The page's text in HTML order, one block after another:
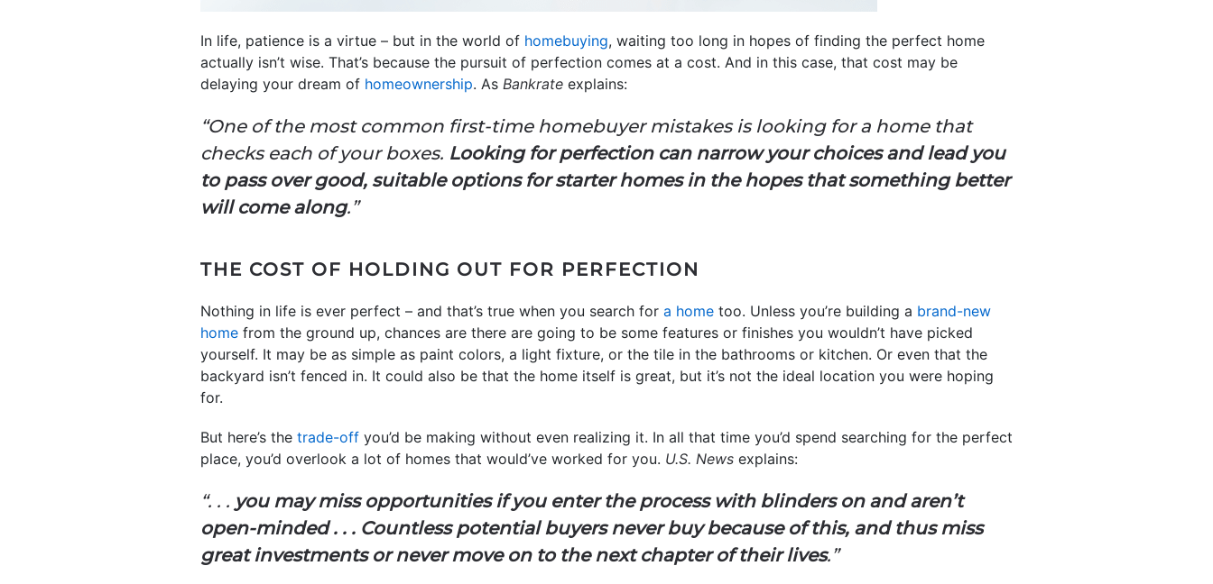
In life, patience is a virtue – but in the world of homebuying, waiting too long in hopes of finding the perfect home
actually isn’t wise. That’s because the pursuit of perfection comes at a cost. And in this case, that cost may be
delaying your dream of homeownership. As Bankrate explains:
“One of the most common first-time homebuyer mistakes is looking for a home that
checks each of your boxes. Looking for perfection can narrow your choices and lead you
to pass over good, suitable options for starter homes in the hopes that something better
will come along.”
THE COST OF HOLDING OUT FOR PERFECTION
Nothing in life is ever perfect – and that’s true when you search for a home too. Unless you’re building a brand-new
home from the ground up, chances are there are going to be some features or finishes you wouldn’t have picked
yourself. It may be as simple as paint colors, a light fixture, or the tile in the bathrooms or kitchen. Or even that the
backyard isn’t fenced in. It could also be that the home itself is great, but it’s not the ideal location you were hoping
for.
But here’s the trade-off you’d be making without even realizing it. In all that time you’d spend searching for the perfect
place, you’d overlook a lot of homes that would’ve worked for you. U.S. News explains:
“. . . you may miss opportunities if you enter the process with blinders on and aren’t
open-minded . . . Countless potential buyers never buy because of this, and thus miss
great investments or never move on to the next chapter of their lives.”